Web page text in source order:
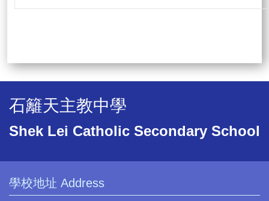
石籬天主教中學
Shek Lei Catholic Secondary School
學校地址 Address